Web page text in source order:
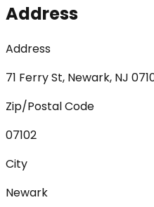
Address
Address
71 Ferry St, Newark, NJ
Zip/Postal Code
07102
City
Newark